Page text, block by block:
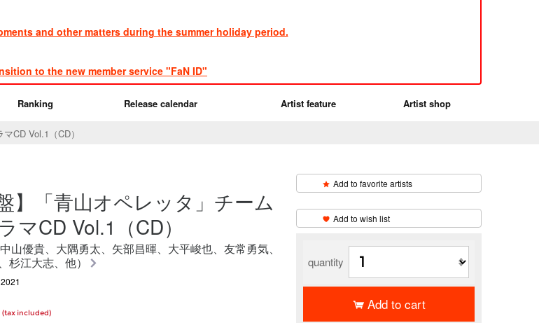
and other matters during the summer holiday period.
to the new member service "FaN ID"
Ranking Release calendar Artist feature Artist shop
CD Vol.1（CD）
】「青山オペレッタ」チーム
マCD Vol.1（CD）
山優貴、大隅勇太、矢部昌暉、大平峻也、友常勇気、
杉江大志、他）
(tax included)
Add to favorite artists
Add to wish list
quantity
Add to cart